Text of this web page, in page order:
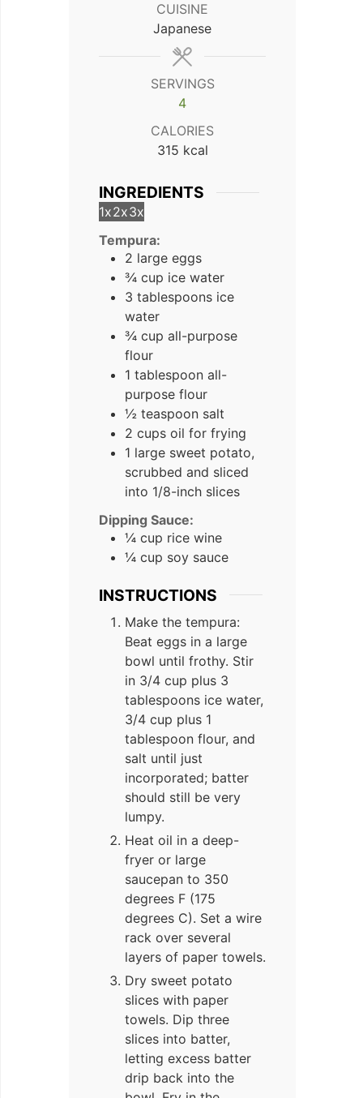
CUISINE
Japanese
SERVINGS
4
CALORIES
315 kcal
INGREDIENTS
1x2x3x
Tempura:
2 large eggs
¾ cup ice water
3 tablespoons ice
water
¾ cup all-purpose
flour
1 tablespoon all-
purpose flour
½ teaspoon salt
2 cups oil for frying
1 large sweet potato,
scrubbed and sliced
into 1/8-inch slices
Dipping Sauce:
¼ cup rice wine
¼ cup soy sauce
INSTRUCTIONS
Make the tempura:
Beat eggs in a large
bowl until frothy. Stir
in 3/4 cup plus 3
tablespoons ice water,
3/4 cup plus 1
tablespoon flour, and
salt until just
incorporated; batter
should still be very
lumpy.
Heat oil in a deep-
fryer or large
saucepan to 350
degrees F (175
degrees C). Set a wire
rack over several
layers of paper towels.
Dry sweet potato
slices with paper
towels. Dip three
slices into batter,
letting excess batter
drip back into the